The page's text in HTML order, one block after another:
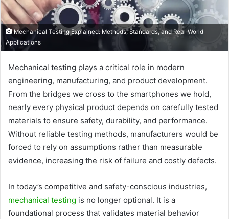
Mechanical Testing Explained: Methods, Standards, and Real-World
Applications
Mechanical testing plays a critical role in modern
engineering, manufacturing, and product development.
From the bridges we cross to the smartphones we hold,
nearly every physical product depends on carefully tested
materials to ensure safety, durability, and performance.
Without reliable testing methods, manufacturers would be
forced to rely on assumptions rather than measurable
evidence, increasing the risk of failure and costly defects.
In today’s competitive and safety-conscious industries,
mechanical testing is no longer optional. It is a
foundational process that validates material behavior